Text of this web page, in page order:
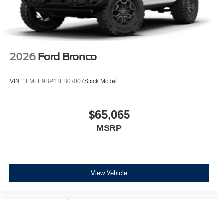
2026 Ford Bronco
VIN: 1FMEE9BP4TLB07007Stock:Model:
$65,065
MSRP
View Vehicle